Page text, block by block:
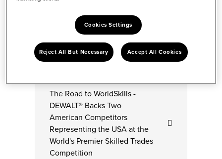
Accelerate Data Center
Construction
The Road to WorldSkills -
DEWALT® Backs Two
American Competitors
Representing the USA at the
World's Premier Skilled Trades
Competition
Cookies Settings
Reject All But Necessary Accept All Cookies